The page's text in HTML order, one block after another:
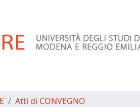
Atti di CONVEGNO